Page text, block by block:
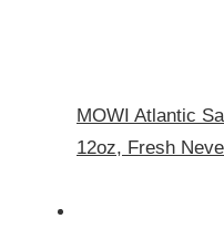
MOWI Atlantic
12oz, Fresh